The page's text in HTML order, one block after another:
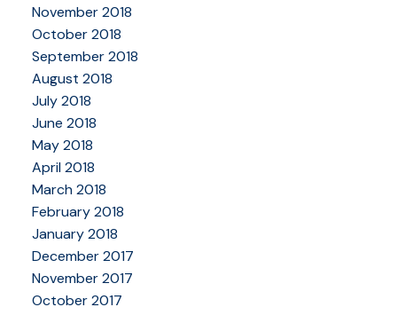
November 2018
October 2018
September 2018
August 2018
July 2018
June 2018
May 2018
April 2018
March 2018
February 2018
January 2018
December 2017
November 2017
October 2017